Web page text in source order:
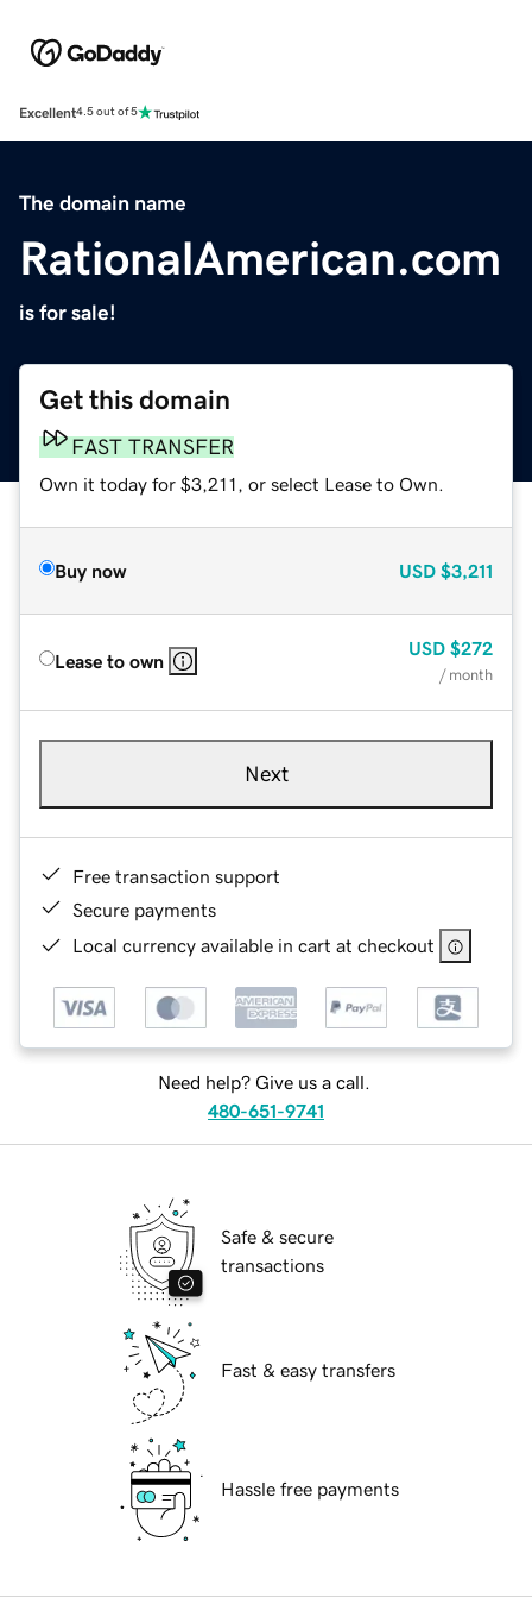
Excellent4.5 out of 5
The domain name
RationalAmerican.com
is for sale!
Get this domain
FAST TRANSFER
Own it today for $3,211, or select Lease to Own.
Buy now USD $3,211
Lease to own
USD $272
/ month
Next
Free transaction support
Secure payments
Local currency available in cart at checkout
Need help? Give us a call.
480-651-9741
Safe & secure
transactions
Fast & easy transfers
Hassle free payments